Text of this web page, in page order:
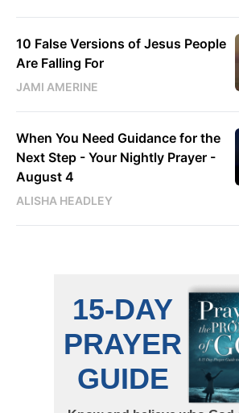
10 False Versions of Jesus People
Are Falling For
JAMI AMERINE
When You Need Guidance for the
Next Step - Your Nightly Prayer -
August 4
ALISHA HEADLEY